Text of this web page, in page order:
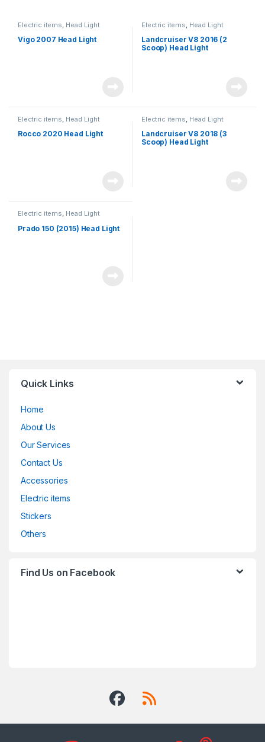
Electric items Head Light
Vigo 2007 Head Light
Electric items Head Light
Landcruiser V8 2016 (2
Scoop) Head Light
Electric items, Head Light
Rocco 2020 Head Light
Electric items, Head Light
Landcruiser V8 2018 (3
Scoop) Head Light
Electric items, Head Light
Prado 150 (2015) Head Light
Quick Links
Home
About Us
Our Services
Contact Us
Accessories
Electric items
Stickers
Others
Find Us on Facebook